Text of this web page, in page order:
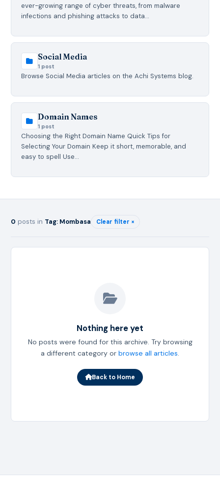
ever-growing range of cyber threats, from malware
infections and phishing attacks to data…
Social Media
1 post
Browse Social Media articles on the Achi Systems blog.
Domain Names
1 post
Choosing the Right Domain Name Quick Tips for
Selecting Your Domain Keep it short, memorable, and
easy to spell Use…
0 posts in Tag: Mombasa Clear filter ×
Nothing here yet
No posts were found for this archive. Try browsing
a different category or browse all articles
Back to Home